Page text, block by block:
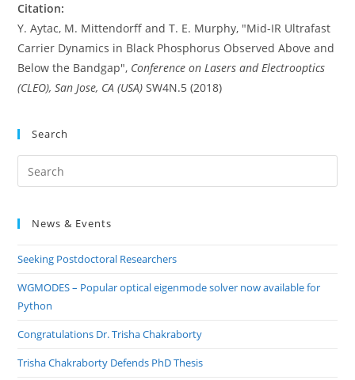
Citation:
Y. Aytac, M. Mittendorff and T. E. Murphy, "Mid-IR Ultrafast
Carrier Dynamics in Black Phosphorus Observed Above and
Below the Bandgap", Conference on Lasers and Electrooptics
(CLEO), San Jose, CA (USA) SW4N.5 (2018)
Search
News & Events
Seeking Postdoctoral Researchers
WGMODES – Popular optical eigenmode solver now available for
Python
Congratulations Dr. Trisha Chakraborty
Trisha Chakraborty Defends PhD Thesis